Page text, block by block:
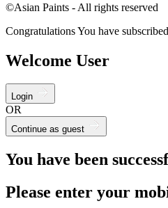
©Asian Paints - All rights reserved
Congratulations You have
Welcome User
Login
OR
Continue as guest
You have been
Please enter your